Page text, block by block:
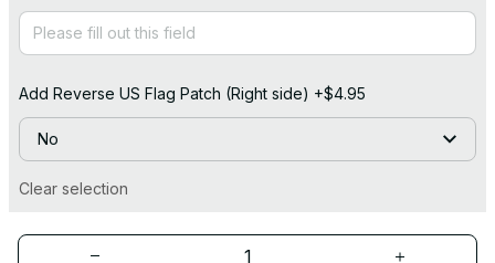
Add Reverse US Flag Patch (Right side) +$4.95
No
Clear selection